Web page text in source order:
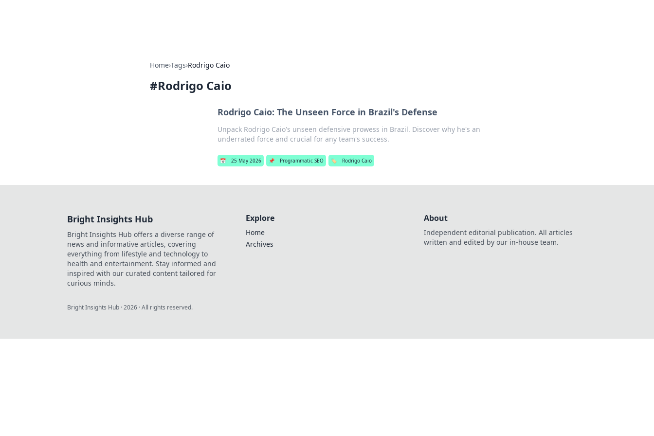
Home›Tags›Rodrigo Caio
#Rodrigo Caio
Rodrigo Caio: The Unseen Force in Brazil's Defense
Unpack Rodrigo Caio's unseen defensive prowess in Brazil. Discover why he's an
underrated force and crucial for any team's success.
📅 25 May 2026 📌 Programmatic SEO 🏷️ Rodrigo Caio
Bright Insights Hub
Bright Insights Hub offers a diverse range of
news and informative articles, covering
everything from lifestyle and technology to
health and entertainment. Stay informed and
inspired with our curated content tailored for
curious minds.
Explore
Home
Archives
About
Independent editorial publication. All articles
written and edited by our in-house team.
Bright Insights Hub ·2026 · All rights reserved.